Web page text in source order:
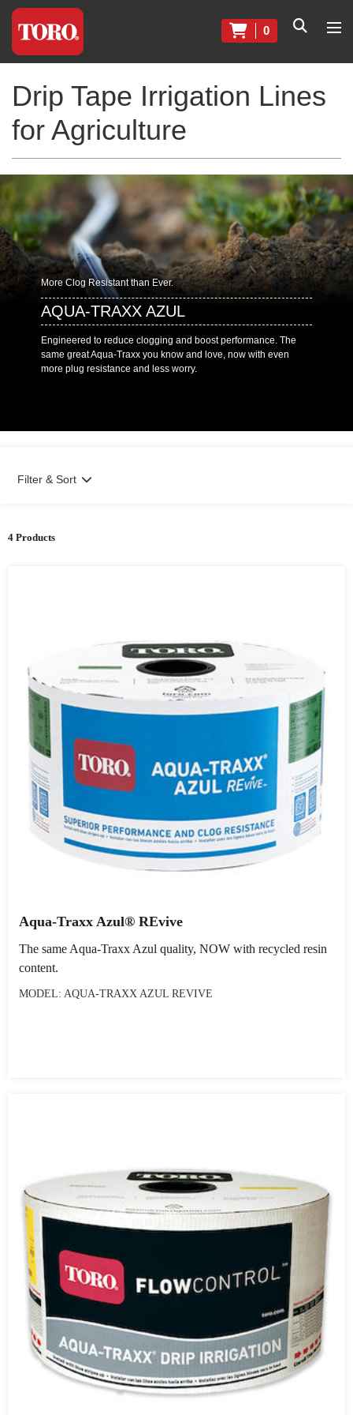
0
Drip Tape Irrigation Lines
for Agriculture
More Clog Resistant than Ever.
AQUA-TRAXX AZUL
Engineered to reduce clogging and boost performance. The
same great Aqua-Traxx you know and love, now with even
more plug resistance and less worry.
4 Products
Filter & Sort
Aqua-Traxx Azul® REvive
The same Aqua-Traxx Azul quality, NOW with recycled resin
content.
MODEL: AQUA-TRAXX AZUL REVIVE